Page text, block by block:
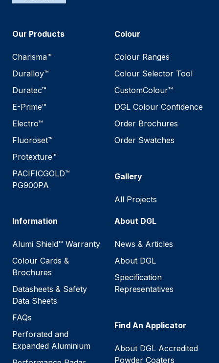
Our Products
Charisma™
Duralloy™
Duratec™
E-Prime™
Electro™
Fluoroset™
Protexture™
PACIFICGOLD™
PG900PA
Colour
Colour Ranges
Colour Selector Tool
CustomColour™
DGL Colour Confidence
Order Brochures
Order Swatches
Gallery
All Projects
Information
Alumi Shield™ Warranty
Colour Cards &
Brochures
Datasheets & Safety
Data Sheets
FAQs
Perforated and
Expanded Aluminium
About DGL
News & Articles
About DGL
Specification
Representatives
Find An Applicator
About DGL Accredited
Powder Coaters